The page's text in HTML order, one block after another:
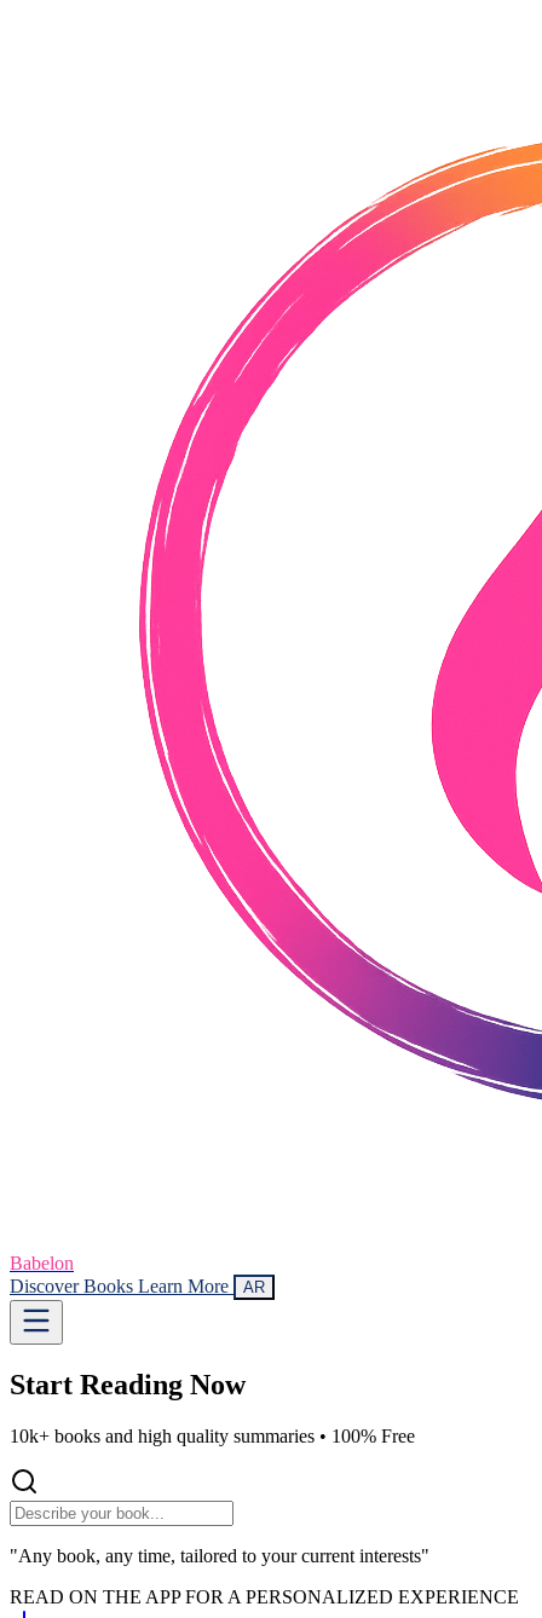
Babelon
Discover Books Learn More AR
Start Reading Now
10k+ books and high quality summaries • 100% Free
"Any book, any time, tailored to your current interests"
READ ON THE APP FOR A PERSONALIZED EXPERIENCE